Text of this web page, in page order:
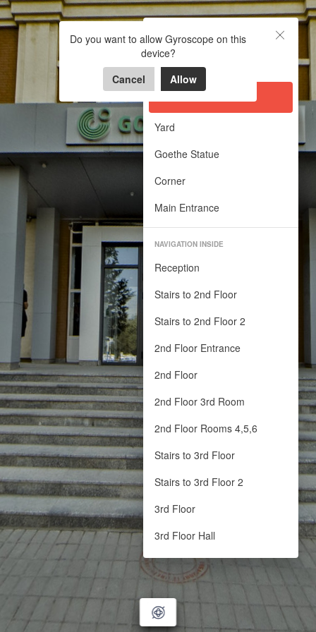
Goethe Insitut
Yard
Goethe Statue
Corner
Main Entrance
NAVIGATION INSIDE
Reception
Stairs to 2nd Floor
Stairs to 2nd Floor 2
2nd Floor Entrance
2nd Floor
2nd Floor 3rd Room
2nd Floor Rooms 4,5,6
Stairs to 3rd Floor
Stairs to 3rd Floor 2
3rd Floor
3rd Floor Hall
3rd Floor Hall End
3rd Floor Cabinet
LIBRARY
Do you want to allow Gyroscope on this
device?
Cancel
Allow
Goethe Insitut
Virtual Walk in Goethe Institut
Powered by Lapentor - the best Virtual Tour Software